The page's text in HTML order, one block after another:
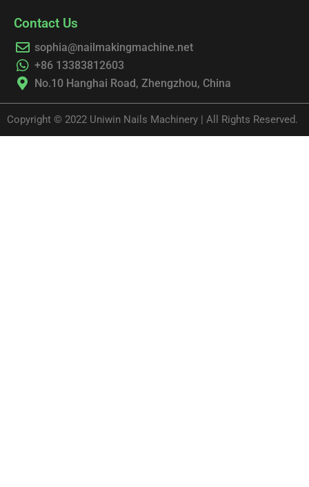
Contact Us
sophia@nailmakingmachine.net
+86 13383812603
No.10 Hanghai Road, Zhengzhou, China
Copyright © 2022 Uniwin Nails Machinery | All Rights Reserved.